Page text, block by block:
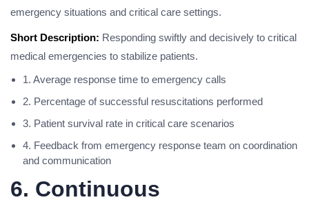
emergency situations and critical care settings.
Short Description: Responding swiftly and decisively to critical
medical emergencies to stabilize patients.
1. Average response time to emergency calls
2. Percentage of successful resuscitations performed
3. Patient survival rate in critical care scenarios
4. Feedback from emergency response team on coordination
and communication
6. Continuous